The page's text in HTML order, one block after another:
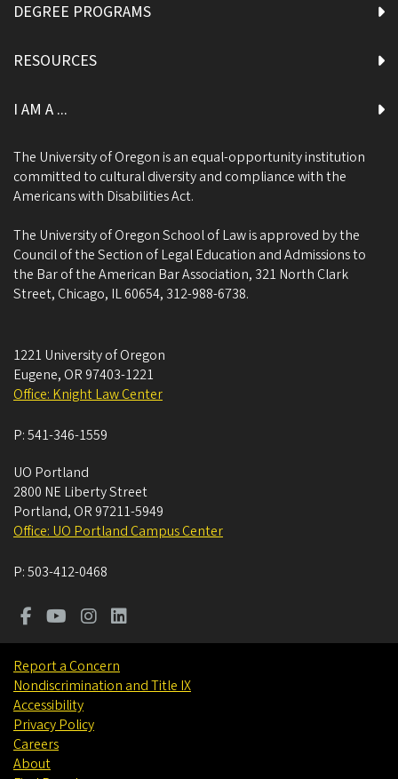
DEGREE PROGRAMS
RESOURCES
I AM A ...
The University of Oregon is an equal-opportunity institution
committed to cultural diversity and compliance with the
Americans with Disabilities Act.
The University of Oregon School of Law is approved by the
Council of the Section of Legal Education and Admissions to
the Bar of the American Bar Association, 321 North Clark
Street, Chicago, IL 60654, 312-988-6738.
1221 University of Oregon
Eugene, OR 97403-1221
Office: Knight Law Center
P:541-346-1559
UO Portland
2800 NE Liberty Street
Portland, OR 97211-5949
Office: UO Portland Campus Center
P:503-412-0468
Report a Concern
Nondiscrimination and Title IX
Accessibility
Privacy Policy
Careers
About